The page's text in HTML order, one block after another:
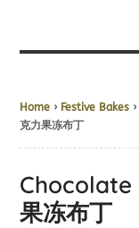
Home › Festive Bakes
克力果冻布丁
Chocolate
果冻布丁